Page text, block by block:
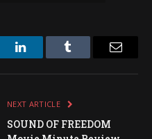
LinkedInTumblr
NEXT ARTICLE
SOUND OF FREEDOM